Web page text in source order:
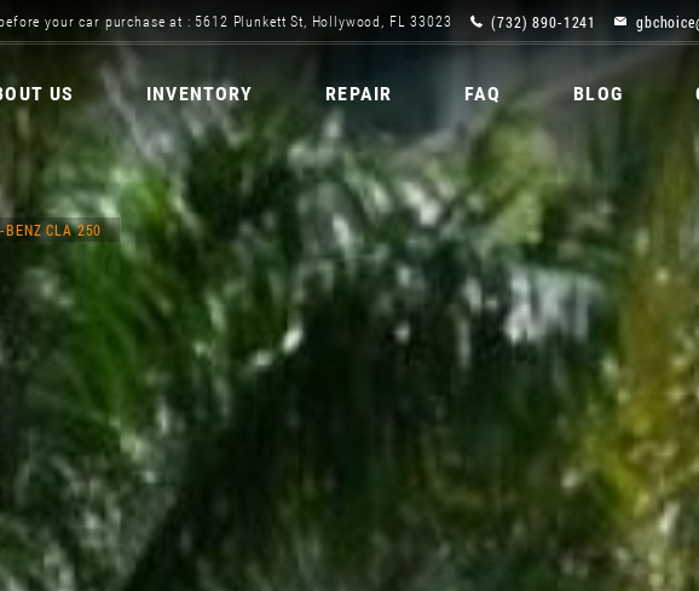
your car purchase at : 5612 Plunkett St, Hollywood, FL 33023 (732) 890-1241
US INVENTORY REPAIR FAQ BLOG
BENZ CLA 250